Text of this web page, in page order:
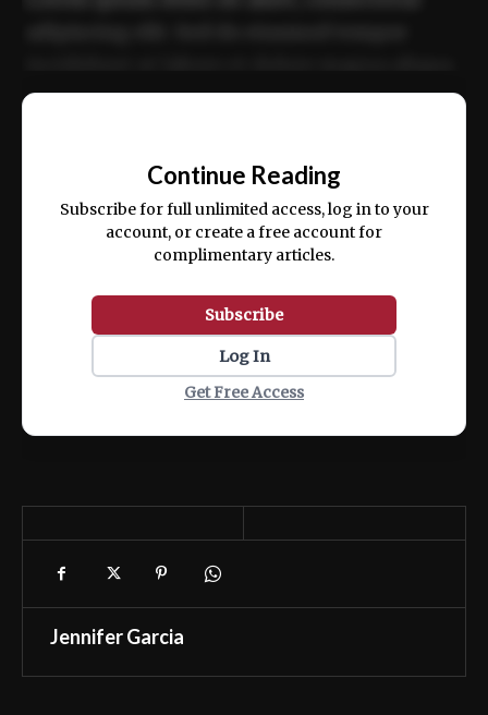
ex ea commodo consequat.
Continue Reading
Subscribe for full unlimited access, log in to your
account, or create a free account for
complimentary articles.
Subscribe
Log In
Get Free Access
Jennifer Garcia